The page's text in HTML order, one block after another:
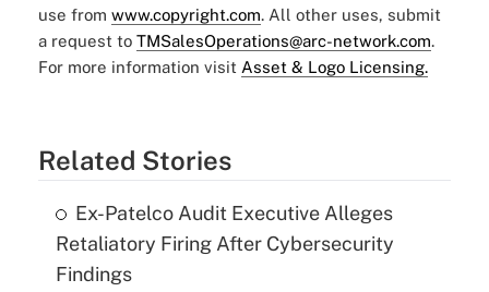
use from www.copyright.com. All other uses, submit
a request to TMSalesOperations@arc-network.com.
For more information visit Asset & Logo Licensing.
Related Stories
Ex-Patelco Audit Executive Alleges
Retaliatory Firing After Cybersecurity
Findings